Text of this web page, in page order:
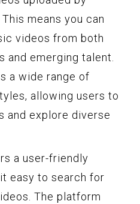
means you can
videos from both
and emerging talent.
a wide range of
allowing users to
and explore diverse
a user-friendly
easy to search for
The platform